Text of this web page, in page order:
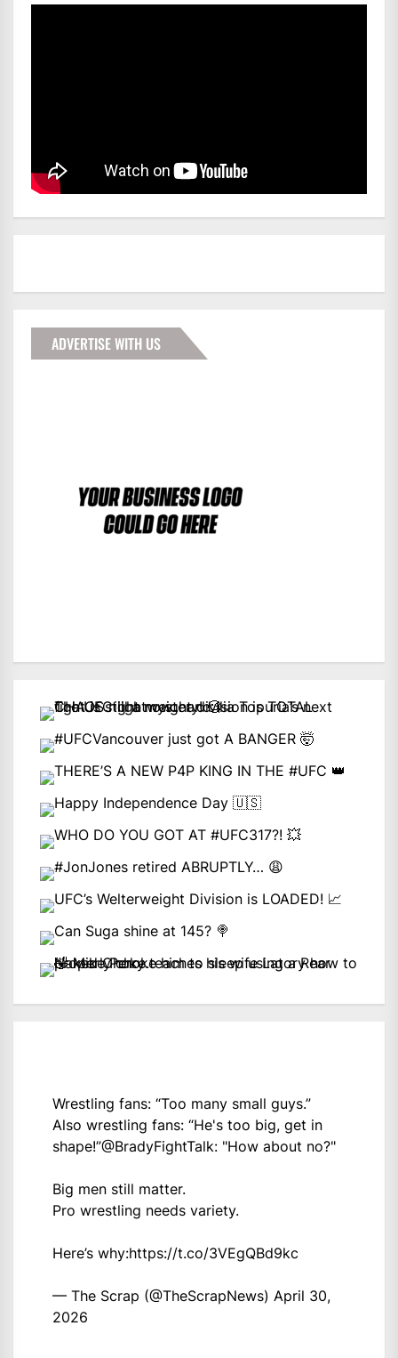
ADVERTISE WITH US
Wrestling fans: “Too many small guys.”
Also wrestling fans: “He's too big, get in
shape!”@BradyFightTalk: "How about no?"
Big men still matter.
Pro wrestling needs variety.
Here’s why:https://t.co/3VEgQBd9kc
— The Scrap (@TheScrapNews) April 30,
2026